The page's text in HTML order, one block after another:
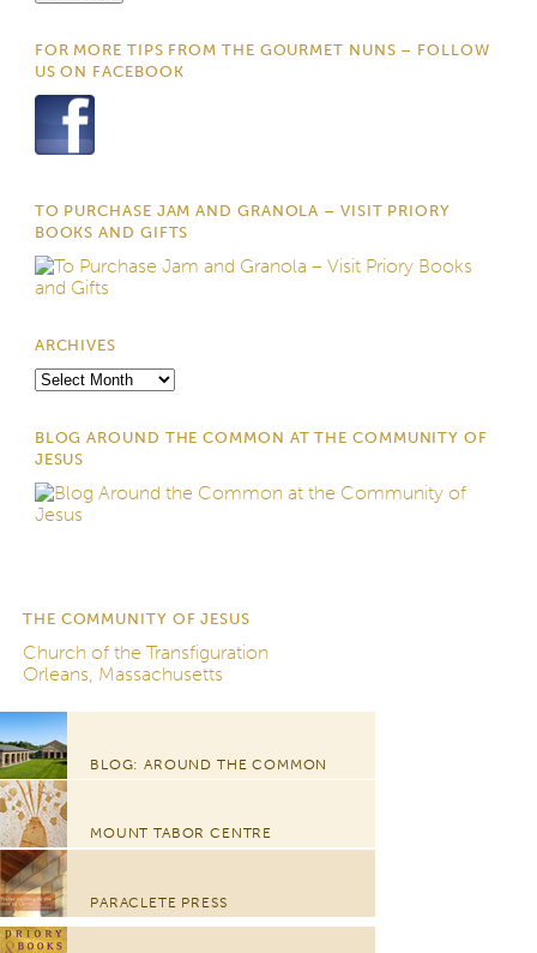
FOR MORE TIPS FROM THE GOURMET NUNS – FOLLOW
US ON FACEBOOK
TO PURCHASE JAM AND GRANOLA – VISIT PRIORY
BOOKS AND GIFTS
ARCHIVES
Archives
BLOG AROUND THE COMMON AT THE COMMUNITY OF
JESUS
THE COMMUNITY OF JESUS
Church of the Transfiguration
Orleans, Massachusetts
BLOG: AROUND THE COMMON
MOUNT TABOR CENTRE
PARACLETE PRESS